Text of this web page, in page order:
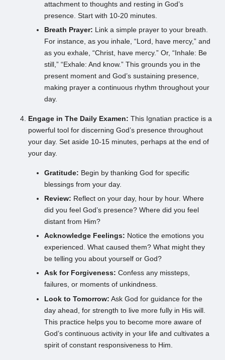
attachment to thoughts and resting in God’s
presence. Start with 10-20 minutes.
Breath Prayer: Link a simple prayer to your breath.
For instance, as you inhale, “Lord, have mercy,” and
as you exhale, “Christ, have mercy.” Or, “Inhale: Be
still,” “Exhale: And know.” This grounds you in the
present moment and God’s sustaining presence,
making prayer a continuous rhythm throughout your
day.
Engage in The Daily Examen: This Ignatian practice is a
powerful tool for discerning God’s presence throughout
your day. Set aside 10-15 minutes, perhaps at the end of
your day.
Gratitude: Begin by thanking God for specific
blessings from your day.
Review: Reflect on your day, hour by hour. Where
did you feel God’s presence? Where did you feel
distant from Him?
Acknowledge Feelings: Notice the emotions you
experienced. What caused them? What might they
be telling you about yourself or God?
Ask for Forgiveness: Confess any missteps,
failures, or moments of unkindness.
Look to Tomorrow: Ask God for guidance for the
day ahead, for strength to live more fully in His will.
This practice helps you to become more aware of
God’s continuous activity in your life and cultivates a
spirit of constant responsiveness to Him.